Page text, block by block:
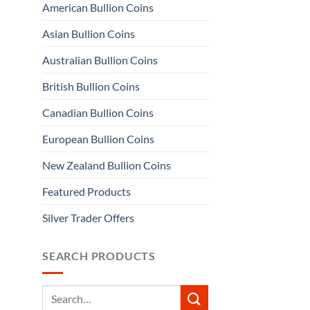
American Bullion Coins
Asian Bullion Coins
Australian Bullion Coins
British Bullion Coins
Canadian Bullion Coins
European Bullion Coins
New Zealand Bullion Coins
Featured Products
Silver Trader Offers
SEARCH PRODUCTS